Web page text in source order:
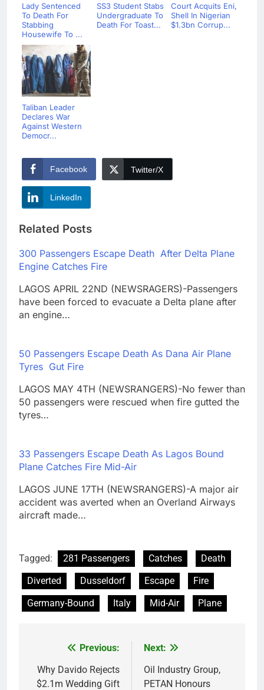
Lady Sentenced
To Death For
Stabbing
Housewife To ...
SS3 Student Stabs
Undergraduate To
Death For Toast...
Court Acquits Eni,
Shell In Nigerian
$1.3bn Corrup...
Taliban Leader
Declares War
Against Western
Democr...
Facebook Twitter/X
LinkedIn
Related Posts
300 Passengers Escape Death After Delta Plane
Engine Catches Fire
LAGOS APRIL 22ND (NEWSRAGERS)-Passengers
have been forced to evacuate a Delta plane after
an engine…
50 Passengers Escape Death As Dana Air Plane
Tyres Gut Fire
LAGOS MAY 4TH (NEWSRANGERS)-No fewer than
50 passengers were rescued when fire gutted the
tyres…
33 Passengers Escape Death As Lagos Bound
Plane Catches Fire Mid-Air
LAGOS JUNE 17TH (NEWSRANGERS)-A major air
accident was averted when an Overland Airways
aircraft made…
Tagged: 281 Passengers Catches
Death
Diverted
Dusseldorf Escape
Fire
Germany-Bound
Italy Mid-Air Plane
navigation
Previous:
Why Davido Rejects
$2.1m Wedding Gift
Next:
Oil Industry Group,
PETAN Honours